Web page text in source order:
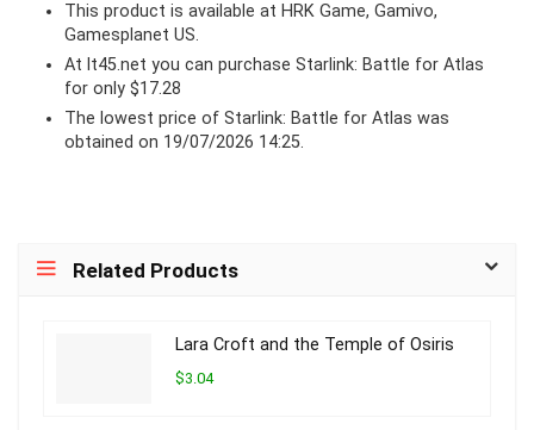
This product is available at HRK Game, Gamivo,
Gamesplanet US.
At lt45.net you can purchase Starlink: Battle for Atlas
for only $17.28
The lowest price of Starlink: Battle for Atlas was
obtained on 19/07/2026 14:25.
Related Products
Lara Croft and the Temple of Osiris
$3.04